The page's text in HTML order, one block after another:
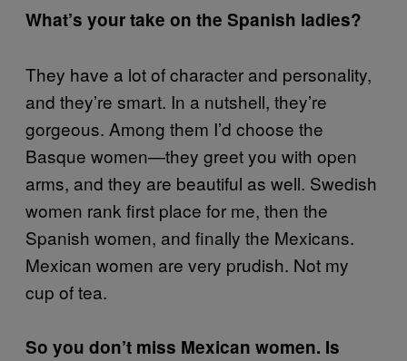
What’s your take on the Spanish ladies?
They have a lot of character and personality,
and they’re smart. In a nutshell, they’re
gorgeous. Among them I’d choose the
Basque women—they greet you with open
arms, and they are beautiful as well. Swedish
women rank first place for me, then the
Spanish women, and finally the Mexicans.
Mexican women are very prudish. Not my
cup of tea.
So you don’t miss Mexican women. Is